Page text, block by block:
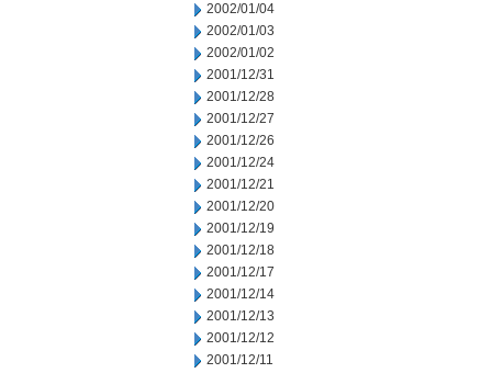
2002/01/04
2002/01/03
2002/01/02
2001/12/31
2001/12/28
2001/12/27
2001/12/26
2001/12/24
2001/12/21
2001/12/20
2001/12/19
2001/12/18
2001/12/17
2001/12/14
2001/12/13
2001/12/12
2001/12/11